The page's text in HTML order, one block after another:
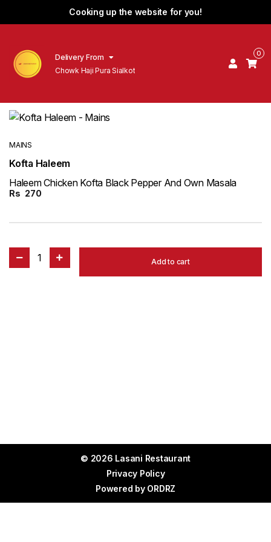
Cooking up the website for you!
Delivery From
Chowk Haji Pura Sialkot
0
MAINS
Kofta Haleem
Haleem Chicken Kofta Black Pepper And Own Masala
Rs 270
1 Add to cart
© 2026 Lasani Restaurant
Privacy Policy
Powered by ORDRZ